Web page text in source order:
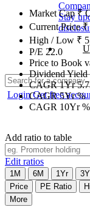
Stay
LoginGet free
Market Cap₹
Current Price₹
High / Low ₹
P/E 22.0
Price to Book
Dividend Yield
CAGR 1Yr
CAGR 5Yr%
CAGR 10Yr%
Add ratio to table
Edit ratios
1M 6M 1Yr
Price
PE Ratio
More